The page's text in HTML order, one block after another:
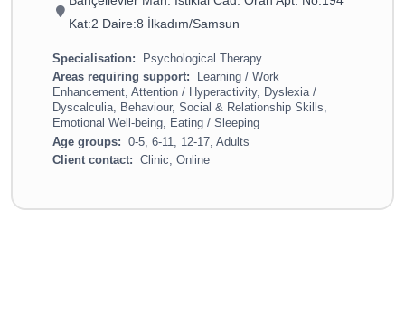
Kat:2 Daire:8 İlkadım/Samsun
Specialisation:
Psychological Therapy
Areas requiring support:
Learning / Work
Enhancement, Attention / Hyperactivity, Dyslexia /
Dyscalculia, Behaviour, Social & Relationship Skills,
Emotional Well-being, Eating / Sleeping
Age groups: 0-5, 6-11, 12-17, Adults
Client contact: Clinic, Online